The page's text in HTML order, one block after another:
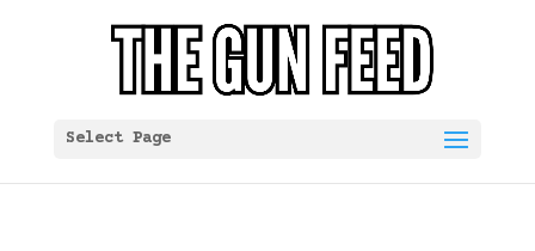
Select Page